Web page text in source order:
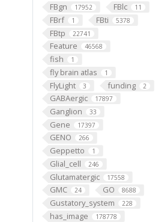
FBgn 17952 FBlc 11
FBrf 1 FBti 5378
FBtp 22741
Feature 46568
fish 1
fly brain atlas 1
FlyLight 3 funding 2
GABAergic 17897
Ganglion 33
Gene 17397
GENO 266
Geppetto 1
Glial_cell 246
Glutamatergic 17558
GMC 24 GO 8688
Gustatory_system 228
has_image 178778